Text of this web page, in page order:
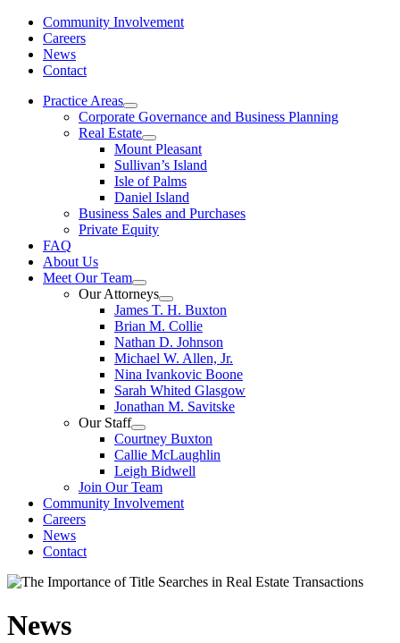
Community Involvement
Careers
News
Contact
Practice Areas
Corporate Governance and Business Planning
Real Estate
Mount Pleasant
Sullivan’s Island
Isle of Palms
Daniel Island
Business Sales and Purchases
Private Equity
FAQ
About Us
Meet Our Team
Our Attorneys
James T. H. Buxton
Brian M. Collie
Nathan D. Johnson
Michael W. Allen, Jr.
Nina Ivankovic Boone
Sarah Whited Glasgow
Jonathan M. Savitske
Our Staff
Courtney Buxton
Callie McLaughlin
Leigh Bidwell
Join Our Team
Community Involvement
Careers
News
Contact
News